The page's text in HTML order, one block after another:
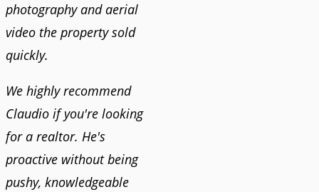
photography and aerial
video the property sold
quickly.
We highly recommend
Claudio if you're looking
for a realtor. He's
proactive without being
pushy, knowledgeable